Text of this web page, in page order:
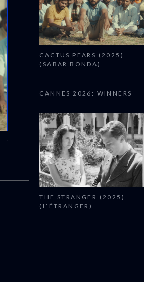
CANNES 2026: WINNERS
CACTUS PEARS (2025)
(SABAR BONDA)
CANNES 2026: WINNERS
THE STRANGER (2025)
(L’ÉTRANGER)